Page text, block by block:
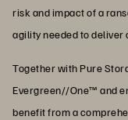
risk and impact of a
agility needed to deliver
Together with Pure
Evergreen//One™ and
benefit from a